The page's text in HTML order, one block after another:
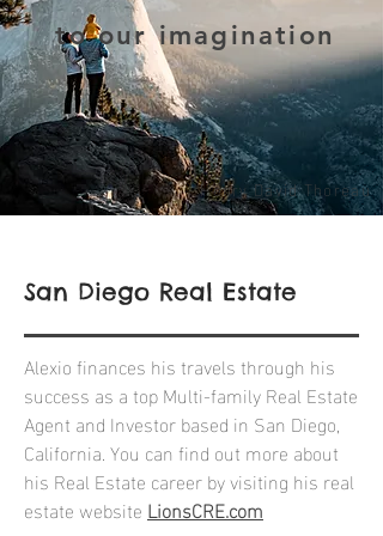
to our imagination
- Henry David Thoreau
San Diego Real Estate
Alexio finances his travels through his
success as a top Multi-family Real Estate
Agent and Investor based in San Diego,
California. You can find out more about
his Real Estate career by visiting his real
estate website LionsCRE.com